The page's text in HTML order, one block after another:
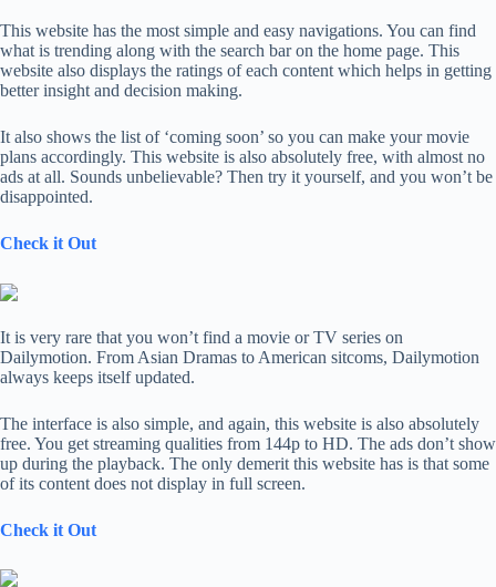
This website has the most simple and easy navigations. You can find
what is trending along with the search bar on the home page. This
website also displays the ratings of each content which helps in getting
better insight and decision making.
It also shows the list of ‘coming soon’ so you can make your movie
plans accordingly. This website is also absolutely free, with almost no
ads at all. Sounds unbelievable? Then try it yourself, and you won’t be
disappointed.
Check it Out
It is very rare that you won’t find a movie or TV series on
Dailymotion. From Asian Dramas to American sitcoms, Dailymotion
always keeps itself updated.
The interface is also simple, and again, this website is also absolutely
free. You get streaming qualities from 144p to HD. The ads don’t show
up during the playback. The only demerit this website has is that some
of its content does not display in full screen.
Check it Out